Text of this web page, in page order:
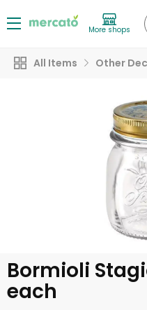
More shops
All Items Other
Bormioli
each